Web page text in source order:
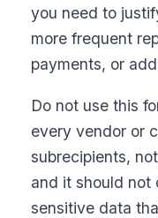
you need to
more frequent
payments, or
Do not use this
every vendor or
subrecipients,
and it should not
sensitive data